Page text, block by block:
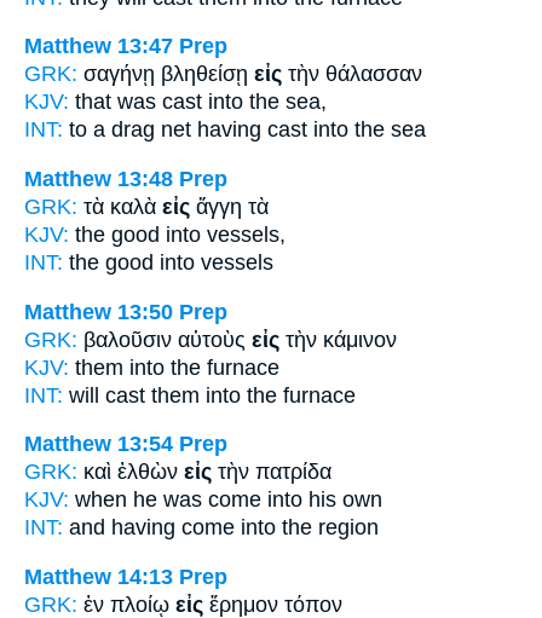
Matthew 13:47 Prep
GRK: σαγήνῃ βληθείσῃ εἰς τὴν θάλασσαν
KJV: that was cast into the sea,
INT: to a drag net having cast into the sea
Matthew 13:48 Prep
GRK: τὰ καλὰ εἰς ἄγγη τὰ
KJV: the good into vessels,
INT: the good into vessels
Matthew 13:50 Prep
GRK: βαλοῦσιν αὐτοὺς εἰς τὴν κάμινον
KJV: them into the furnace
INT: will cast them into the furnace
Matthew 13:54 Prep
GRK: καὶ ἐλθὼν εἰς τὴν πατρίδα
KJV: when he was come into his own
INT: and having come into the region
Matthew 14:13 Prep
GRK: ἐν πλοίῳ εἰς ἔρημον τόπον